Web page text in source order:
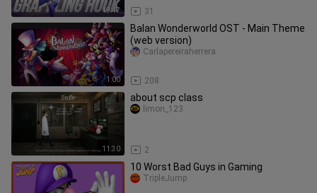
19:47 31
1:00
Balan Wonderworld OST - Main Theme
(web version)
208
Carlapereiraherrera
11:30
about scp class
2
limon_123
10 Worst Bad Guys in Gaming
TripleJump